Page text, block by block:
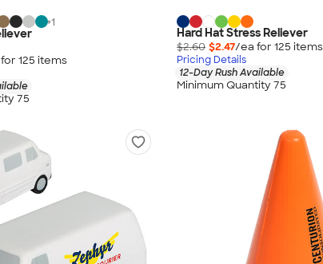
+1
125 items
75
Hard Hat Stress Reliever
$2.60 $2.47/ea for 125 items
Pricing Details
12-Day Rush Available
Minimum Quantity 75